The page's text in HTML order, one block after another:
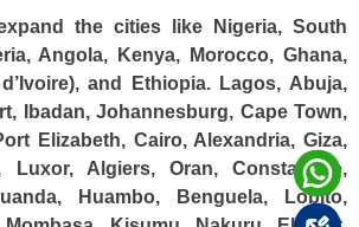
the cities like Nigeria, South
Angola, Kenya, Morocco, Ghana,
and Ethiopia. Lagos, Abuja,
Ibadan, Johannesburg, Cape Town,
Elizabeth, Cairo, Alexandria, Giza,
Luxor, Algiers, Oran, Constantine,
Huambo, Benguela, Lobito,